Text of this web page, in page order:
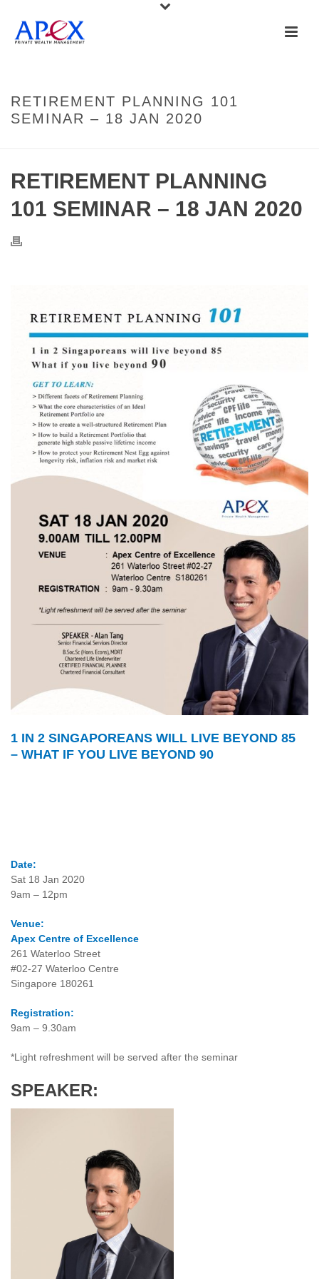
RETIREMENT PLANNING 101
SEMINAR – 18 JAN 2020
RETIREMENT PLANNING
101 SEMINAR – 18 JAN 2020
1 IN 2 SINGAPOREANS WILL LIVE BEYOND 85
– WHAT IF YOU LIVE BEYOND 90
Date:
Sat 18 Jan 2020
9am – 12pm
Venue:
Apex Centre of Excellence
261 Waterloo Street
#02-27 Waterloo Centre
Singapore 180261
Registration:
9am – 9.30am
*Light refreshment will be served after the seminar
SPEAKER: